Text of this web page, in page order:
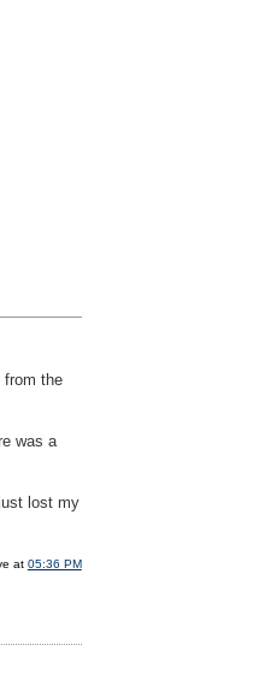
from the
was a
lost my
at 05:36 PM